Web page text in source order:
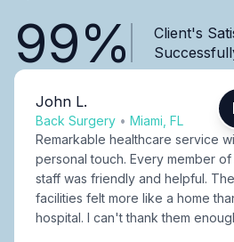
99%
Client's
John L.
Back Surgery • Miami, FL
Remarkable healthcare service
personal touch. Every member of
staff was friendly and helpful. The
facilities felt more like a home
hospital. I can't thank them